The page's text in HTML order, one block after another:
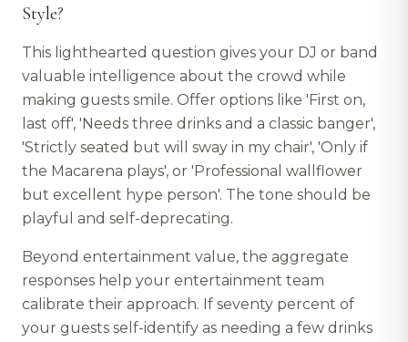
Style?
This lighthearted question gives your DJ or band
valuable intelligence about the crowd while
making guests smile. Offer options like 'First on,
last off', 'Needs three drinks and a classic banger',
'Strictly seated but will sway in my chair', 'Only if
the Macarena plays', or 'Professional wallflower
but excellent hype person'. The tone should be
playful and self-deprecating.
Beyond entertainment value, the aggregate
responses help your entertainment team
calibrate their approach. If seventy percent of
your guests self-identify as needing a few drinks